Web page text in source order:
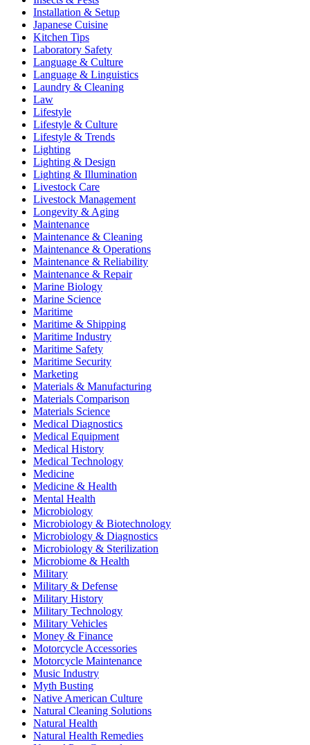
Installation & Setup
Japanese Cuisine
Kitchen Tips
Laboratory Safety
Language & Culture
Language & Linguistics
Laundry & Cleaning
Law
Lifestyle
Lifestyle & Culture
Lifestyle & Trends
Lighting
Lighting & Design
Lighting & Illumination
Livestock Care
Livestock Management
Longevity & Aging
Maintenance
Maintenance & Cleaning
Maintenance & Operations
Maintenance & Reliability
Maintenance & Repair
Marine Biology
Marine Science
Maritime
Maritime & Shipping
Maritime Industry
Maritime Safety
Maritime Security
Marketing
Materials & Manufacturing
Materials Comparison
Materials Science
Medical Diagnostics
Medical Equipment
Medical History
Medical Technology
Medicine
Medicine & Health
Mental Health
Microbiology
Microbiology & Biotechnology
Microbiology & Diagnostics
Microbiology & Sterilization
Microbiome & Health
Military
Military & Defense
Military History
Military Technology
Military Vehicles
Money & Finance
Motorcycle Accessories
Motorcycle Maintenance
Music Industry
Myth Busting
Native American Culture
Natural Cleaning Solutions
Natural Health
Natural Health Remedies